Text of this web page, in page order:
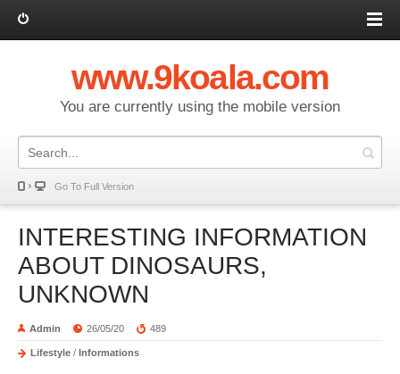
www.9koala.com
You are currently using the mobile version
Go To Full Version
INTERESTING INFORMATION
ABOUT DINOSAURS,
UNKNOWN
Admin 26/05/20 489
Lifestyle / Informations